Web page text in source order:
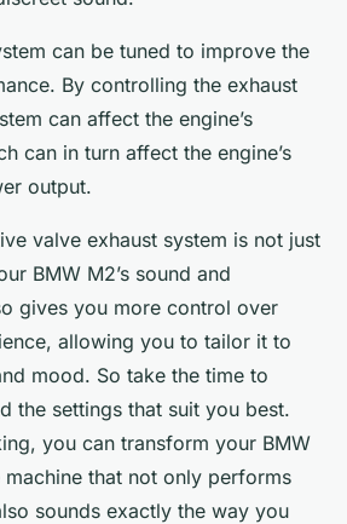
can be tuned to improve the
By controlling the exhaust
can affect the engine’s
can in turn affect the engine’s
output.
valve exhaust system is not just
BMW M2’s sound and
gives you more control over
allowing you to tailor it to
mood. So take the time to
the settings that suit you best.
you can transform your BMW
that not only performs
sounds exactly the way you